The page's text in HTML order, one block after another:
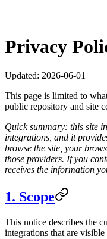
Privacy
Updated: 2026-06-01
This page is limited to
public repository and site
Quick summary: this site
integrations, and it
browse the site, your
those providers. If you
receives the information
1. Scope
This notice describes the
integrations that are